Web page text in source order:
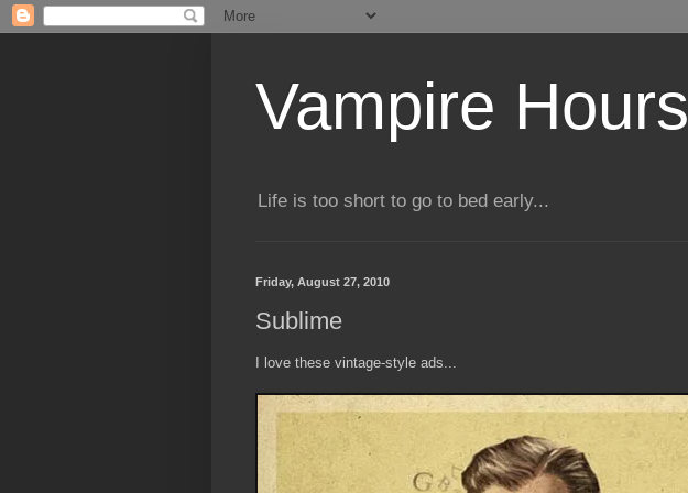
Vampire Hours
Life is too short to go to bed early...
Friday, August 27, 2010
Sublime
I love these vintage-style ads...